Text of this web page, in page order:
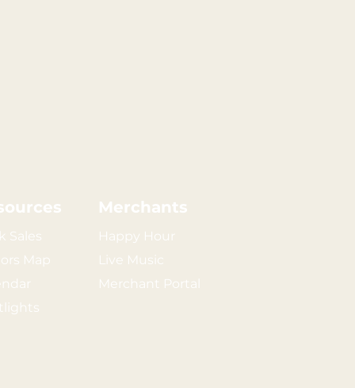
Sales
Map
Merchants
Happy Hour
Live Music
Merchant Portal